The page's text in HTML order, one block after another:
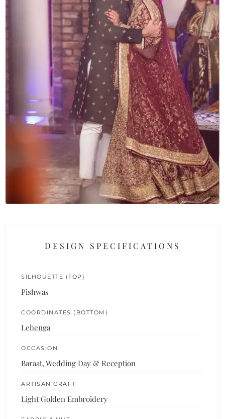
DESIGN SPECIFICATIONS
SILHOUETTE (TOP)
Pishwas
COORDINATES (BOTTOM)
Lehenga
OCCASION
Baraat, Wedding Day & Reception
ARTISAN CRAFT
Light Golden Embroidery